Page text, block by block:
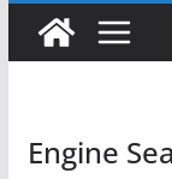
Engine